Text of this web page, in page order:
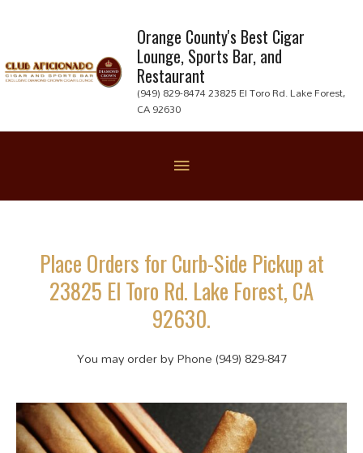
content
Orange County's Best Cigar
Lounge, Sports Bar, and
Restaurant
(949) 829-8474 23825 El Toro Rd. Lake Forest,
CA 92630
Place Orders for Curb-Side Pickup at
23825 El Toro Rd. Lake Forest, CA
92630.
You may order by Phone (949) 829-847